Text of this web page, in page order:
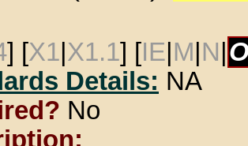
] [X1 X1.1] [IE M N
Details: NA
No